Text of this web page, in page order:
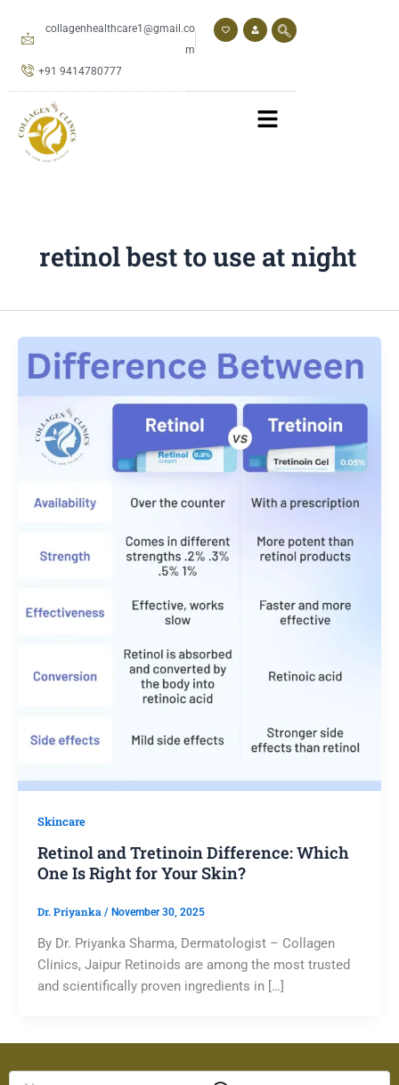
collagenhealthcare1@gmail.co
m
+91 9414780777
retinol best to use at night
Skincare
Retinol and Tretinoin Difference: Which
One Is Right for Your Skin?
Dr. Priyanka / November 30, 2025
By Dr. Priyanka Sharma, Dermatologist – Collagen
Clinics, Jaipur Retinoids are among the most trusted
and scientifically proven ingredients in […]